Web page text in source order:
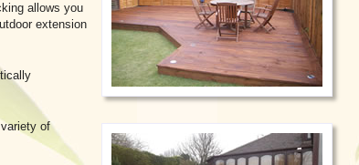
allows you
extension
of